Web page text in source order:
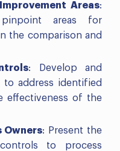
Areas:
areas for
the comparison and
: Develop and
address identified
effectiveness of the
Owners: Present the
to process